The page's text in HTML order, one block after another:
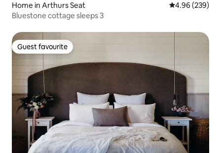
Home in Arthurs Seat 4.96 out of 5
4.96 (239)
Bluestone cottage sleeps 3
Guest favourite
Guest favourite